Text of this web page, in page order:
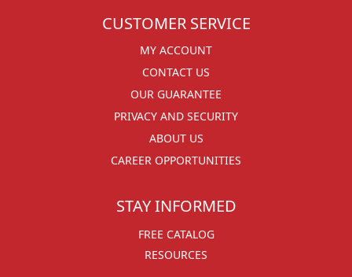
CUSTOMER SERVICE
MY ACCOUNT
CONTACT US
OUR GUARANTEE
PRIVACY AND SECURITY
ABOUT US
CAREER OPPORTUNITIES
STAY INFORMED
FREE CATALOG
RESOURCES